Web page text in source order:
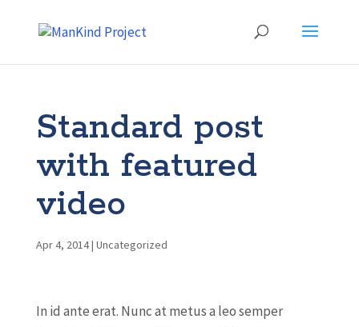
Standard post
with featured
video
Apr 4, 2014| Uncategorized
In id ante erat. Nunc at metus a leo semper